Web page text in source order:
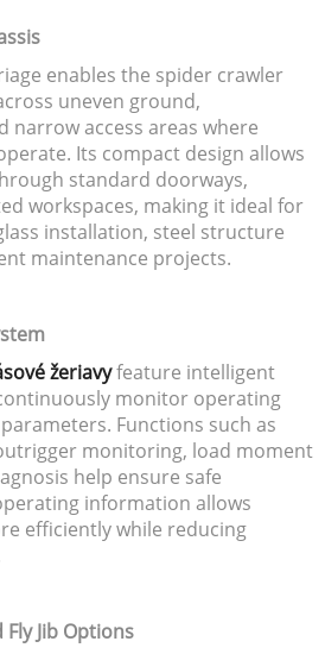
enables the spider crawler
uneven ground,
narrow access areas where
Its compact design allows
standard doorways,
workspaces, making it ideal for
installation, steel structure
maintenance projects.
žeriavyfeature intelligent
monitor operating
Functions such as
monitoring, load moment
help ensure safe
information allows
efficiently while reducing
Jib Options